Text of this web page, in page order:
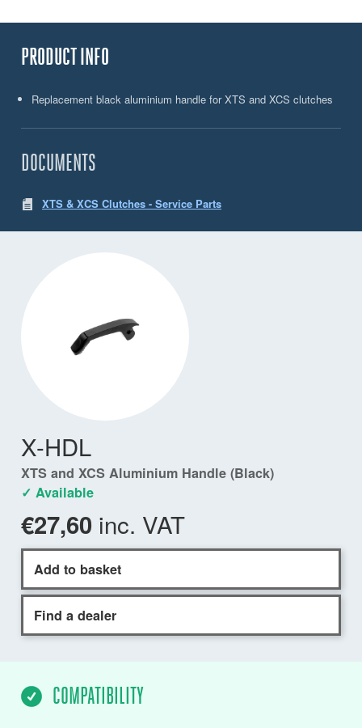
PRODUCT INFO
Replacement black aluminium handle for XTS and XCS clutches
DOCUMENTS
XTS & XCS Clutches - Service Parts
X-HDL
XTS and XCS Aluminium Handle (Black)
✓ Available
€27,60 inc. VAT
Add to basket
Find a dealer
COMPATIBILITY